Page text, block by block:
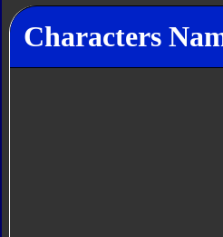
Characters